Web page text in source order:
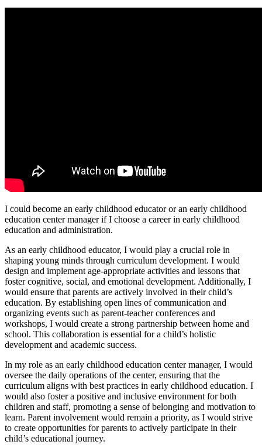
I could become an early childhood educator or an early childhood
education center manager if I choose a career in early childhood
education and administration.
As an early childhood educator, I would play a crucial role in
shaping young minds through curriculum development. I would
design and implement age-appropriate activities and lessons that
foster cognitive, social, and emotional development. Additionally, I
would ensure that parents are actively involved in their child’s
education. By establishing open lines of communication and
organizing events such as parent-teacher conferences and
workshops, I would create a strong partnership between home and
school. This collaboration is essential for a child’s holistic
development and academic success.
In my role as an early childhood education center manager, I would
oversee the daily operations of the center, ensuring that the
curriculum aligns with best practices in early childhood education. I
would also foster a positive and inclusive environment for both
children and staff, promoting a sense of belonging and motivation to
learn. Parent involvement would remain a priority, as I would strive
to create opportunities for parents to actively participate in their
child’s educational journey.